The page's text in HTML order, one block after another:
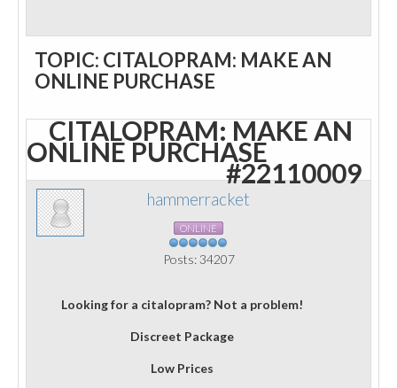
TOPIC: CITALOPRAM: MAKE AN
ONLINE PURCHASE
CITALOPRAM: MAKE AN
ONLINE PURCHASE
#22110009
hammerracket
ONLINE
Posts: 34207
Looking for a citalopram? Not a problem!
Discreet Package
Low Prices